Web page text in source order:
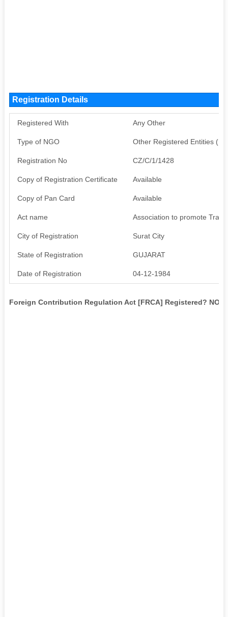
Registration Details
Registered With Any Other
Type of NGO Other Registered Entities
Registration No CZ/C/1/1428
Copy of Registration Certificate Available
Copy of Pan Card Available
Act name Association to promote
City of Registration Surat City
State of Registration GUJARAT
Date of Registration 04-12-1984
Foreign Contribution Regulation Act [FRCA] Registered? NO